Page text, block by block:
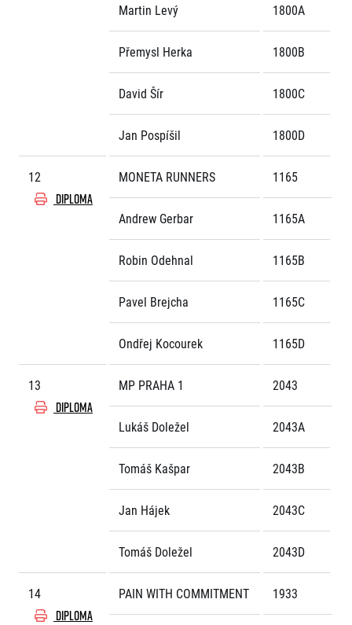
Martin Levý 1800A
Přemysl Herka 1800B
David Šír 1800C
Jan Pospíšil 1800D
12
DIPLOMA
MONETA RUNNERS 1165
Andrew Gerbar 1165A
Robin Odehnal 1165B
Pavel Brejcha 1165C
Ondřej Kocourek 1165D
13
DIPLOMA
MP PRAHA 1 2043
Lukáš Doležel 2043A
Tomáš Kašpar 2043B
Jan Hájek 2043C
Tomáš Doležel 2043D
14
DIPLOMA
PAIN WITH COMMITMENT 1933